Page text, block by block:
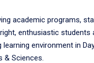
academic programs,
enthusiastic students
environment in
& Sciences.